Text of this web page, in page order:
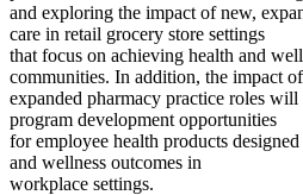
and exploring the impact of new,
care in retail grocery store settings
that focus on achieving health and
communities. In addition, the impact of
expanded pharmacy practice roles
program development opportunities
for employee health products
and wellness outcomes in
workplace settings.